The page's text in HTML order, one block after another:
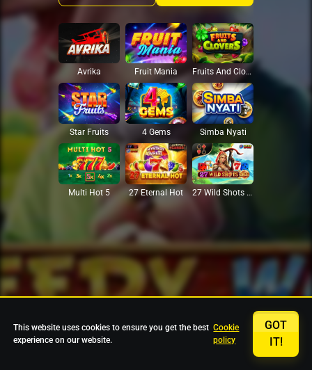
Avrika Fruit Mania Fruits And Clovers
Star Fruits 4 Gems Simba Nyati
Multi Hot 5 27 Eternal Hot 27 Wild Shots Dice
This website uses cookies to ensure you get the best
experience on our website.
Cookie
policy
GOT
IT!